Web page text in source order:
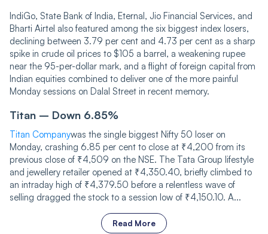
IndiGo, State Bank of India, Eternal, Jio Financial Services, and
Bharti Airtel also featured among the six biggest index losers,
declining between 3.79 per cent and 4.73 per cent as a sharp
spike in crude oil prices to $105 a barrel, a weakening rupee
near the 95-per-dollar mark, and a flight of foreign capital from
Indian equities combined to deliver one of the more painful
Monday sessions on Dalal Street in recent memory.
Titan – Down 6.85%
Titan Companywas the single biggest Nifty 50 loser on
Monday, crashing 6.85 per cent to close at ₹4,200 from its
previous close of ₹4,509 on the NSE. The Tata Group lifestyle
and jewellery retailer opened at ₹4,350.40, briefly climbed to
an intraday high of ₹4,379.50 before a relentless wave of
selling dragged the stock to a session low of ₹4,150.10. A...
Read More